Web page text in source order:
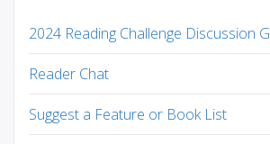
2024 Reading Challenge Discussion
Reader Chat
Suggest a Feature or Book List